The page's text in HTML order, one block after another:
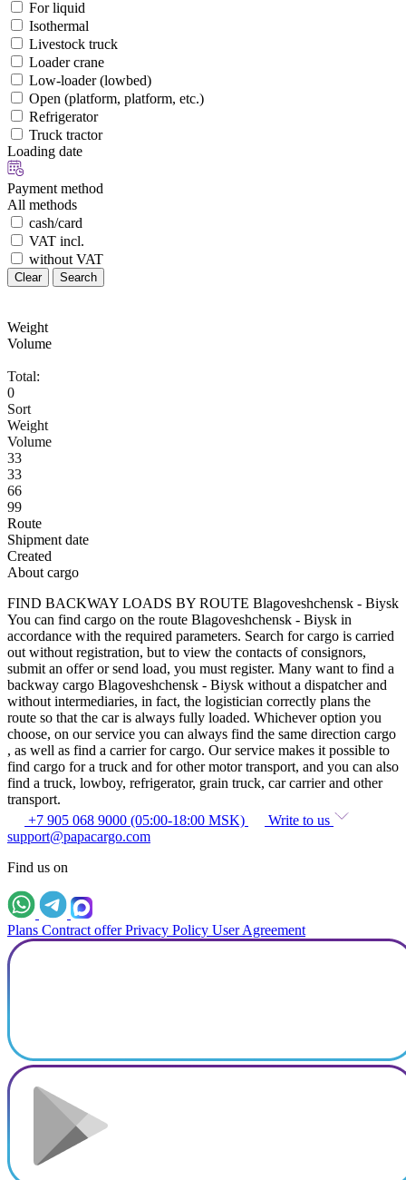
For liquid
Isothermal
Livestock truck
Loader crane
Low-loader (lowbed)
Open (platform, platform, etc.)
Refrigerator
Truck tractor
Loading date
Payment method
All methods
cash/card
VAT incl.
without VAT
Clear Search
Weight
Volume
Total:
0
Sort
Weight
Volume
33
33
66
99
Route
Shipment date
Created
About cargo
FIND BACKWAY LOADS BY ROUTE Blagoveshchensk - Biysk
You can find cargo on the route Blagoveshchensk - Biysk in
accordance with the required parameters. Search for cargo is carried
out without registration, but to view the contacts of consignors,
submit an offer or send load, you must register. Many want to find a
backway cargo Blagoveshchensk - Biysk without a dispatcher and
without intermediaries, in fact, the logistician correctly plans the
route so that the car is always fully loaded. Whichever option you
choose, on our service you can always find the same direction cargo
, as well as find a carrier for cargo. Our service makes it possible to
find cargo for a truck and for other motor transport, and you can also
find a truck, lowboy, refrigerator, grain truck, car carrier and other
transport.
+7 905 068 9000 (05:00-18:00 MSK)
Write to us
support@papacargo.com
Find us on
Plans Contract offer Privacy Policy User Agreement